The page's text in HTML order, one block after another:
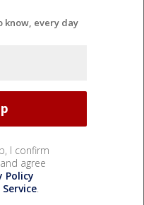
know, every day
I confirm
agree
Policy
.